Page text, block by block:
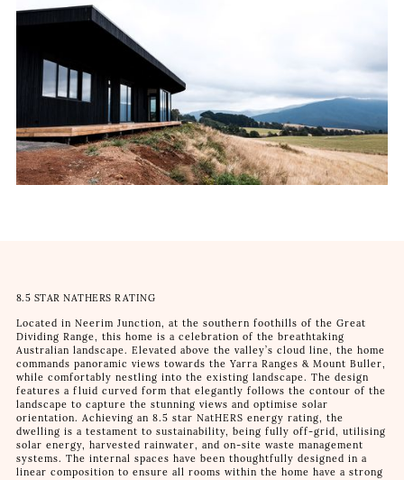
8.5 STAR NATHERS RATING
Located in Neerim Junction, at the southern foothills of the Great
Dividing Range, this home is a celebration of the breathtaking
Australian landscape. Elevated above the valley’s cloud line, the home
commands panoramic views towards the Yarra Ranges & Mount Buller,
while comfortably nestling into the existing landscape. The design
features a fluid curved form that elegantly follows the contour of the
landscape to capture the stunning views and optimise solar
orientation. Achieving an 8.5 star NatHERS energy rating, the
dwelling is a testament to sustainability, being fully off-grid, utilising
solar energy, harvested rainwater, and on-site waste management
systems. The internal spaces have been thoughtfully designed in a
linear composition to ensure all rooms within the home have a strong